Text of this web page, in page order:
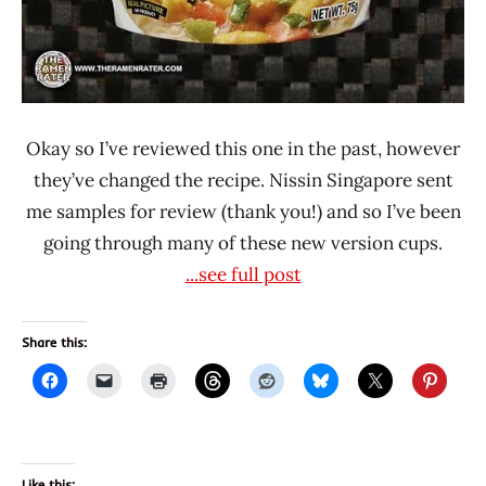
Okay so I’ve reviewed this one in the past, however
they’ve changed the recipe. Nissin Singapore sent
me samples for review (thank you!) and so I’ve been
going through many of these new version cups.
...see full post
Share this: